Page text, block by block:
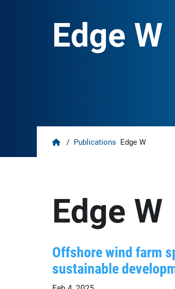
Edge W
Home
/ Publications Edge W
Edge W
Offshore wind farm
sustainable